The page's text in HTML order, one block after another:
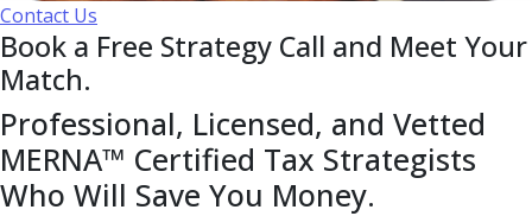
Contact Us
Book a Free Strategy Call and Meet Your
Match.
Professional, Licensed, and Vetted
MERNA™ Certified Tax Strategists
Who Will Save You Money.